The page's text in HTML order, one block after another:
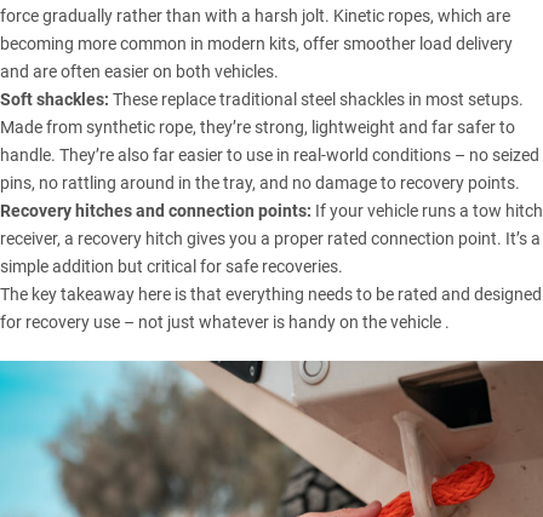
force gradually rather than with a harsh jolt. Kinetic ropes, which are
becoming more common in modern kits, offer smoother load delivery
and are often easier on both vehicles.
Soft shackles: These replace traditional steel shackles in most setups.
Made from synthetic rope, they’re strong, lightweight and far safer to
handle. They’re also far easier to use in real-world conditions – no seized
pins, no rattling around in the tray, and no damage to recovery points.
Recovery hitches and connection points: If your vehicle runs a tow hitch
receiver, a recovery hitch gives you a proper rated connection point. It’s a
simple addition but critical for safe recoveries.
The key takeaway here is that everything needs to be rated and designed
for recovery use – not just whatever is handy on the vehicle .